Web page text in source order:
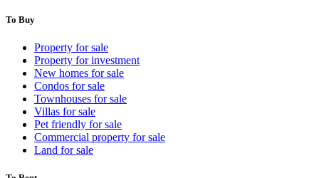
To Buy
Property for sale
Property for investment
New homes for sale
Condos for sale
Townhouses for sale
Villas for sale
Pet friendly for sale
Commercial property for sale
Land for sale